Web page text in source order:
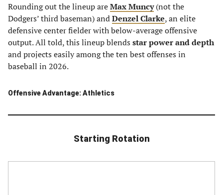
Rounding out the lineup areMax Muncy(not the
Dodgers’ third baseman) andDenzel Clarke, an elite
defensive center fielder with below-average offensive
output. All told, this lineup blends star power and depth
and projects easily among the ten best offenses in
baseball in 2026.
Offensive Advantage: Athletics
Starting Rotation